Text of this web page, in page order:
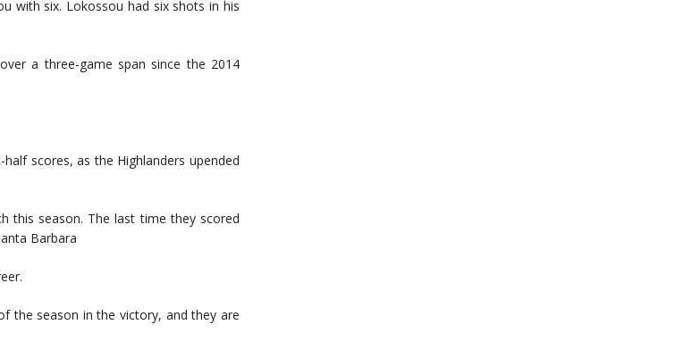
with six. Lokossou had six shots in his
a three-game span since the 2014
scores, as the Highlanders upended
this season. The last time they scored
Barbara
the season in the victory, and they are